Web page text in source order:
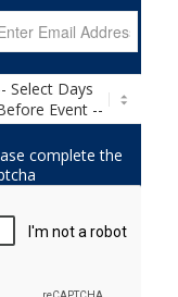
complete the